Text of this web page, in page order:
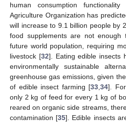
human consumption functionality
Agriculture Organization has
will increase to 9.1 billion people by
food supplements are not
future world population, requiring
livestock [32]. Eating edible insects
environmentally sustainable
greenhouse gas emissions, given
of edible insect farming [33 34].
only 2 kg of feed for every 1 kg of
reared on organic side streams,
contamination [35]. Edible insects